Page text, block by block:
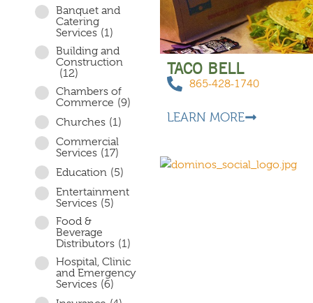
Banquet and
Catering
Services (1)
Building and
Construction
(12)
Chambers of
Commerce (9)
Churches (1)
Commercial
Services (17)
Education (5)
Entertainment
Services (5)
Food &
Beverage
Distributors (1)
Hospital, Clinic
and Emergency
Services (6)
TACO BELL
865-428-1740
LEARN MORE